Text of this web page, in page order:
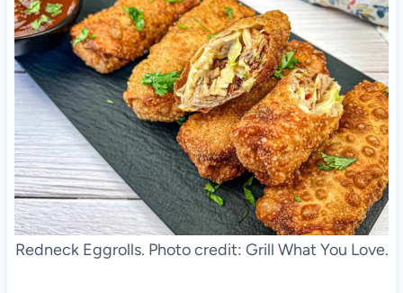
Redneck Eggrolls. Photo credit: Grill What You Love.